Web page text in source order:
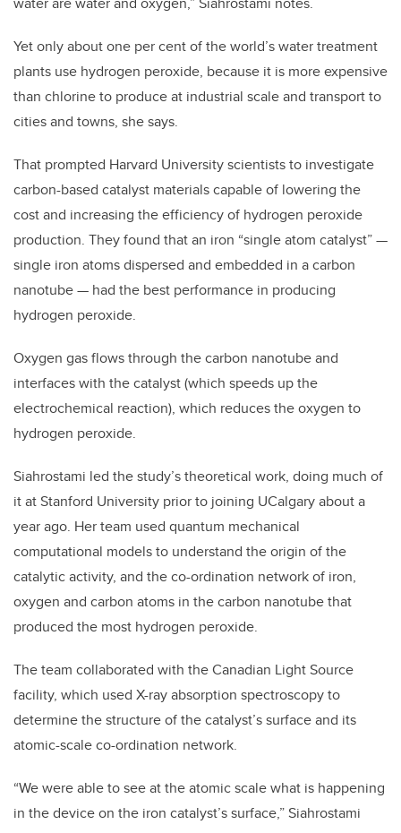
Yet only about one per cent of the world’s water treatment
plants use hydrogen peroxide, because it is more expensive
than chlorine to produce at industrial scale and transport to
cities and towns, she says.
That prompted Harvard University scientists to investigate
carbon-based catalyst materials capable of lowering the
cost and increasing the efficiency of hydrogen peroxide
production. They found that an iron “single atom catalyst”—
single iron atoms dispersed and embedded in a carbon
nanotube— had the best performance in producing
hydrogen peroxide.
Oxygen gas flows through the carbon nanotube and
interfaces with the catalyst (which speeds up the
electrochemical reaction), which reduces the oxygen to
hydrogen peroxide.
Siahrostami led the study’s theoretical work, doing much of
it at Stanford University prior to joining UCalgary about a
year ago. Her team used quantum mechanical
computational models to understand the origin of the
catalytic activity, and the co-ordination network of iron,
oxygen and carbon atoms in the carbon nanotube that
produced the most hydrogen peroxide.
The team collaborated with the Canadian Light Source
facility, which used X-ray absorption spectroscopy to
determine the structure of the catalyst’s surface and its
atomic-scale co-ordination network.
“We were able to see at the atomic scale what is happening
in the device on the iron catalyst’s surface,” Siahrostami